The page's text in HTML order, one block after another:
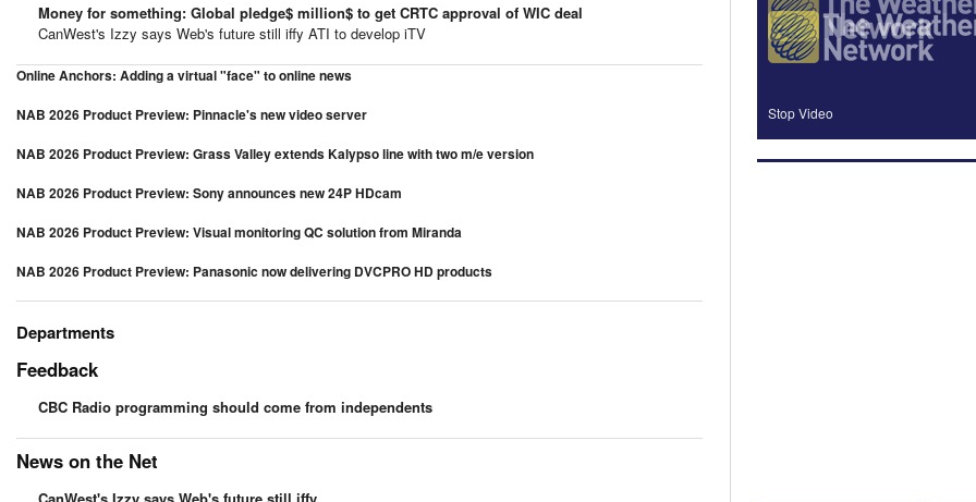
Money for something: Global pledge$ million$ to get CRTC approval of WIC deal
CanWest's Izzy says Web's future still iffy ATI to develop iTV
Online Anchors: Adding a virtual "face" to online news
NAB 2026 Product Preview: Pinnacle's new video server
NAB 2026 Product Preview: Grass Valley extends Kalypso line with two m/e version
NAB 2026 Product Preview: Sony announces new 24P HDcam
NAB 2026 Product Preview: Visual monitoring QC solution from Miranda
NAB 2026 Product Preview: Panasonic now delivering DVCPRO HD products
Departments
Feedback
CBC Radio programming should come from independents
News on the Net
Stop Video